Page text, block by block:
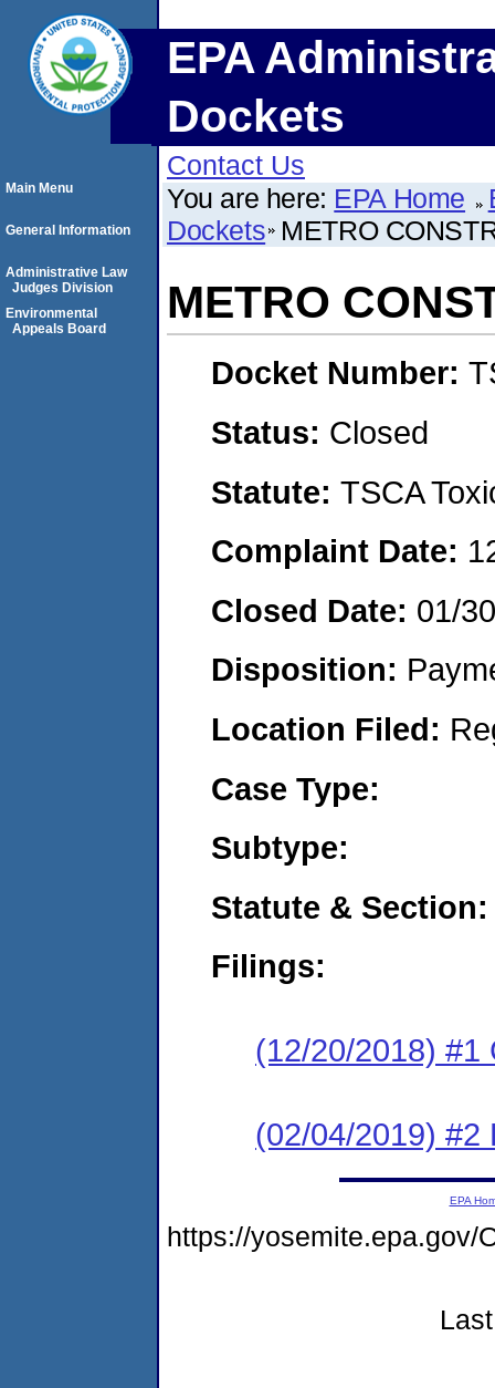
EPA
Dockets
Contact Us
You are here: EPA Home
Dockets METRO
METRO
Docket Number:
Status: Closed
Statute: TSCA
Complaint Date:
Closed Date: 01/
Disposition:
Location Filed:
Case Type:
Subtype:
Statute & Section:
Filings:
(12/20/2018) #1
(02/04/2019) #2
Main Menu
General Information
Administrative Law
Judges Division
Environmental
Appeals Board
EPA
https://yosemite.epa.gov/